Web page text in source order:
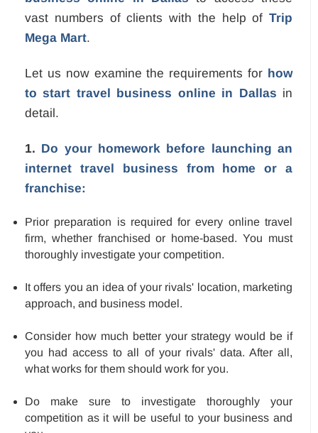
vast numbers of clients with the help of Trip
Mega Mart.
Let us now examine the requirements for how
to start travel business online in Dallas in
detail.
1. Do your homework before launching an
internet travel business from home or a
franchise:
Prior preparation is required for every online travel
firm, whether franchised or home-based. You must
thoroughly investigate your competition.
It offers you an idea of your rivals' location, marketing
approach, and business model.
Consider how much better your strategy would be if
you had access to all of your rivals' data. After all,
what works for them should work for you.
Do make sure to investigate thoroughly your
competition as it will be useful to your business and